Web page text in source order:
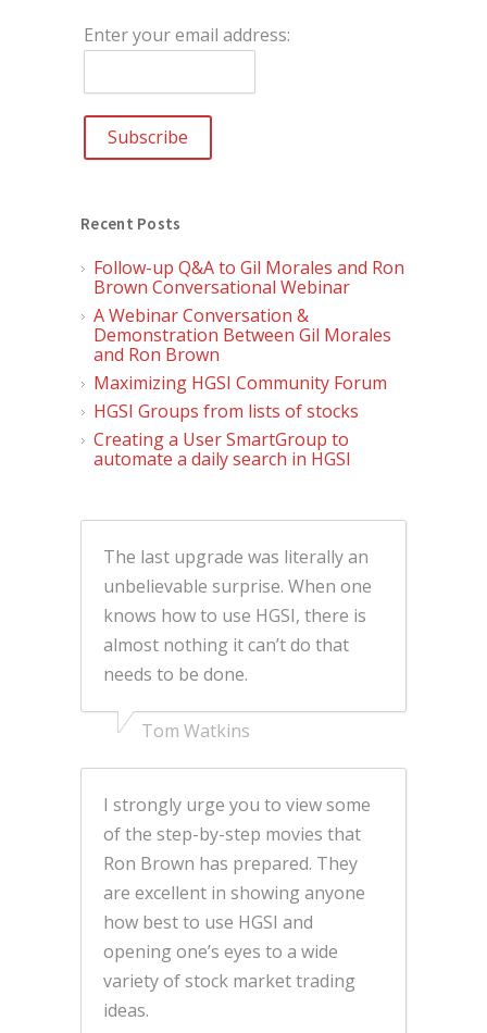
Enter your email address:
Recent Posts
Follow-up Q&A to Gil Morales and Ron
Brown Conversational Webinar
A Webinar Conversation &
Demonstration Between Gil Morales
and Ron Brown
Maximizing HGSI Community Forum
HGSI Groups from lists of stocks
Creating a User SmartGroup to
automate a daily search in HGSI
The last upgrade was literally an
unbelievable surprise. When one
knows how to use HGSI, there is
almost nothing it can’t do that
needs to be done.
Tom Watkins
I strongly urge you to view some
of the step-by-step movies that
Ron Brown has prepared. They
are excellent in showing anyone
how best to use HGSI and
opening one’s eyes to a wide
variety of stock market trading
ideas.